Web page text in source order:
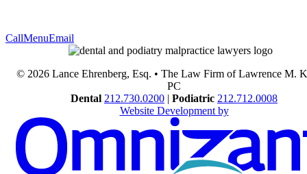
CallMenuEmail
© 2026 Lance Ehrenberg, Esq. • The Law Firm of Lawrence M.
PC
Dental 212.730.0200 Podiatric 212.712.0008
Website Development by